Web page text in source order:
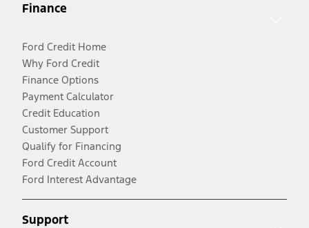
Finance
Ford Credit Home
Why Ford Credit
Finance Options
Payment Calculator
Credit Education
Customer Support
Qualify for Financing
Ford Credit Account
Ford Interest Advantage
Support